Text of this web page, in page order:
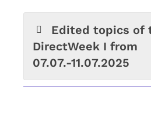
Edited topics of
DirectWeek I from
07.07.-11.07.2025